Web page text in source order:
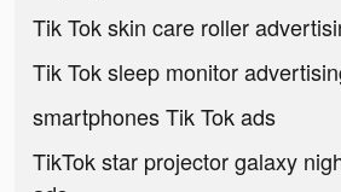
Tik Tok skin care roller
Tik Tok sleep monitor
smartphones Tik Tok ads
TikTok star projector galaxy